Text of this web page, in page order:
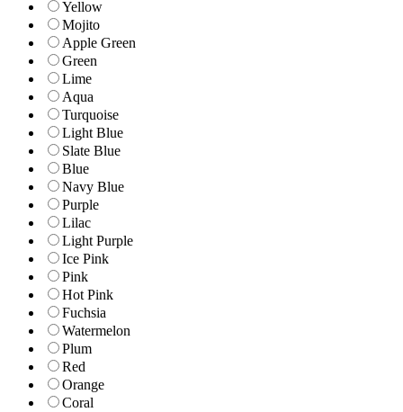
Yellow
Mojito
Apple Green
Green
Lime
Aqua
Turquoise
Light Blue
Slate Blue
Blue
Navy Blue
Purple
Lilac
Light Purple
Ice Pink
Pink
Hot Pink
Fuchsia
Watermelon
Plum
Red
Orange
Coral